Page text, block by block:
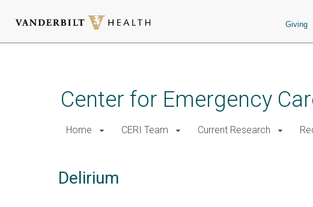
Giving
Center for Emergency
Home CERI Team Current Research
Delirium